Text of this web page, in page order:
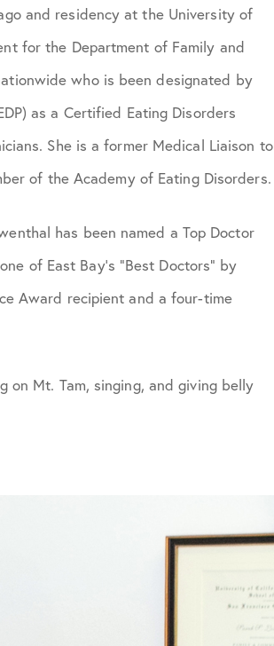
and residency at the University of
for the Department of Family and
who is been designated by
as a Certified Eating Disorders
She is a former Medical Liaison to
of the Academy of Eating Disorders.
has been named a Top Doctor
of East Bay’s “Best Doctors” by
Award recipient and a four-time
Mt. Tam, singing, and giving belly